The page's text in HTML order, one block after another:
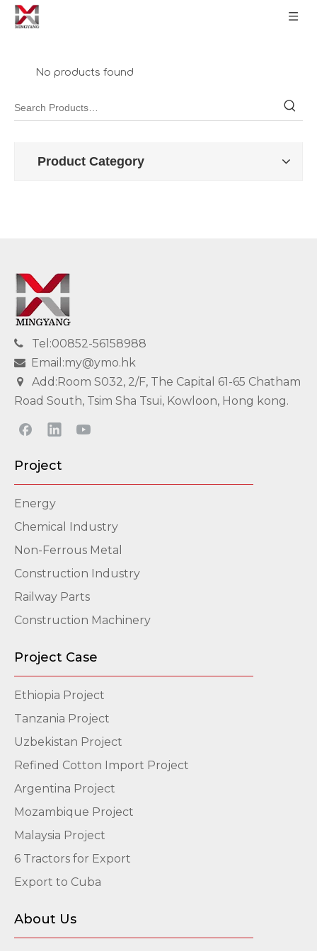
No products found
Product Category
 Tel:00852-56158988
 Email:my@ymo.hk
 Add:Room S032, 2/F, The Capital 61-65 Chatham
Road South, Tsim Sha Tsui, Kowloon, Hong kong.
Project
Energy
Chemical Industry
Non-Ferrous Metal
Construction Industry
Railway Parts
Construction Machinery
Project Case
Ethiopia Project
Tanzania Project
Uzbekistan Project
Refined Cotton Import Project
Argentina Project
Mozambique Project
Malaysia Project
6 Tractors for Export
Export to Cuba
About Us